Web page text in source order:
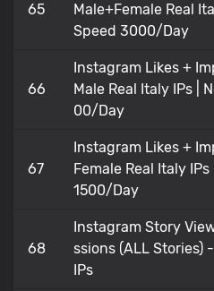
65
Male+Female Real
Speed 3000/Day
66
Instagram Likes +
Male Real Italy IPs |
00/Day
67
Instagram Likes +
Female Real Italy
1500/Day
68
Instagram Story
ssions (ALL Stories)
IPs